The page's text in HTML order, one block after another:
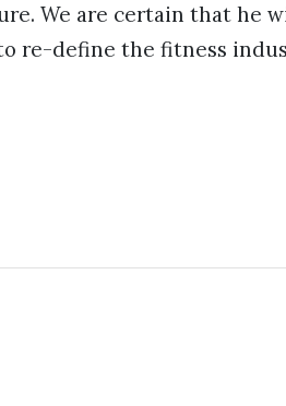
We are certain that he
re-define the fitness